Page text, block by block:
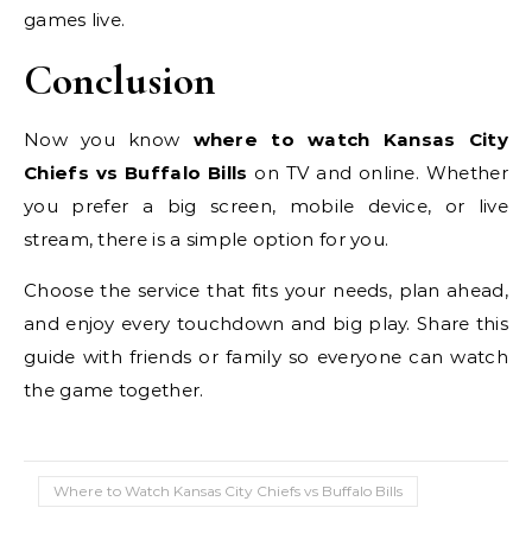
games live.
Conclusion
Now you know where to watch Kansas City
Chiefs vs Buffalo Bills on TV and online. Whether
you prefer a big screen, mobile device, or live
stream, there is a simple option for you.
Choose the service that fits your needs, plan ahead,
and enjoy every touchdown and big play. Share this
guide with friends or family so everyone can watch
the game together.
Where to Watch Kansas City Chiefs vs Buffalo Bills